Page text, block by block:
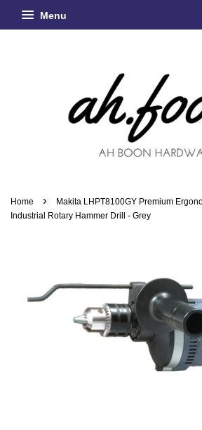
Menu
Home ›
Makita LHPT8100GY Premium
Industrial Rotary Hammer Drill - Grey